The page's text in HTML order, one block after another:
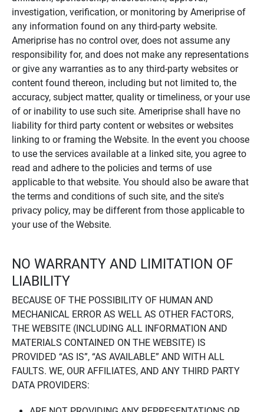
investigation, verification, or monitoring by Ameriprise of
any information found on any third-party website.
Ameriprise has no control over, does not assume any
responsibility for, and does not make any representations
or give any warranties as to any third-party websites or
content found thereon, including but not limited to, the
accuracy, subject matter, quality or timeliness, or your use
of or inability to use such site. Ameriprise shall have no
liability for third party content or websites or websites
linking to or framing the Website. In the event you choose
to use the services available at a linked site, you agree to
read and adhere to the policies and terms of use
applicable to that website. You should also be aware that
the terms and conditions of such site, and the site's
privacy policy, may be different from those applicable to
your use of the Website.
NO WARRANTY AND LIMITATION OF
LIABILITY
BECAUSE OF THE POSSIBILITY OF HUMAN AND
MECHANICAL ERROR AS WELL AS OTHER FACTORS,
THE WEBSITE (INCLUDING ALL INFORMATION AND
MATERIALS CONTAINED ON THE WEBSITE) IS
PROVIDED “AS IS”, “AS AVAILABLE” AND WITH ALL
FAULTS. WE, OUR AFFILIATES, AND ANY THIRD PARTY
DATA PROVIDERS: